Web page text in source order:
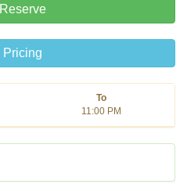
Reserve
Pricing
To
11:00 PM